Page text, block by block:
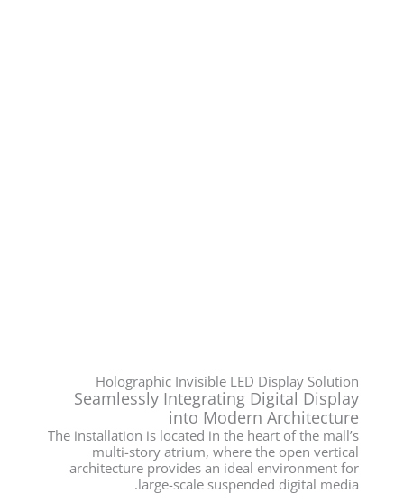
Holographic Invisible LED Display Solution
Seamlessly Integrating Digital Display
into Modern Architecture
The installation is located in the heart of the mall’s
multi-story atrium, where the open vertical
architecture provides an ideal environment for
large-scale suspended digital media.